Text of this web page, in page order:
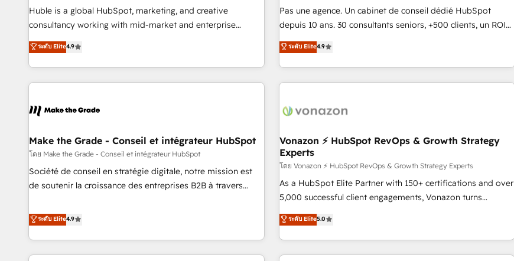
Award 🏆2017 Website Design HubSpot Impact Award 🏆
2016 Growth-Driven Design Agency of the Year 🏆2016
Driven Design Agency of the Year 🏆2015 Became the 5th
Agency to reach Diamond 🏆2014 HubSpot COS
Became a HubSpot Partner 📆Founded in 1997
NetSuite, Microsoft Dynamics, … • Data cleansing and CRM
migration from any platform • Client/member portals built
and complex integrations: SAM.gov, GovWin, QuickBooks,
PandaDoc, ClickUp, Shopify, Mapsly, WooCommerce,
Huble is a global HubSpot, marketing, and creative
consultancy working with mid-market and enterprise
businesses. We go beyond implementation, shaping the
strategy, processes, and teams that turn HubSpot into a
genuine growth engine. Named HubSpot's Global Partner of
the Year in 2024, consistently ranked among their top 5
ecosystem, Huble has built a track record that speaks for
offices and consulting teams in the UK, USA, Canada,
Germany, France, Belgium, Singapore, and South Africa.
Certified compliant with ISO/IEC 27001:2022 and ISO
9001:2015 across all seven international offices and 175+
ระดับ Elite4.9
Pas une agence. Un cabinet de conseil dédié HubSpot
depuis 10 ans. 30 consultants seniors, +500 clients, un ROI
mesurable. Notre mission : faire de HubSpot un vrai levier
de performance pour votre organisation. Cela passe par la
compréhension de vos processus, la fiabilisation de vos
données et l'alignement de vos équipes — avant même
Intégration & paramétrage HubSpot - Migration CRM &
Marketing / Sales - Data, reporting & tableaux de bord -
Onboarding, audit & optimisation - Intégrations métiers
(ERP, téléphonie, e-commerce) - Formation &
accompagnement au changement Nous intervenons auprès
des PME, ETI et grandes entreprises en France et à
industrie, éducation, banque & assurance, transport &
logistique.
ระดับ Elite4.9
Make the Grade - Conseil et intégrateur HubSpot
โดย Make the Grade - Conseil et intégrateur HubSpot
Société de conseil en stratégie digitale, notre mission est
de soutenir la croissance des entreprises B2B à travers
développement des revenus auprès de vos comptes
existants. En France et à l'international, nous travaillons
avec des ETI ambitieuses, des grands groupes voulant aller
au-delà d’une simple transformation digitale et des startups
ระดับ Elite4.9
Vonazon ⚡ HubSpot RevOps & Growth Strategy
Experts
โดย Vonazon ⚡ HubSpot RevOps & Growth Strategy Experts
As a HubSpot Elite Partner with 150+ certifications and over
5,000 successful client engagements, Vonazon turns
marketing complexity into measurable, scalable growth.
From onboarding to enterprise-grade campaigns, our in-
house team builds scalable strategies that drive long-term
revenue. ⚙️ HubSpot Integration & Optimization • Seamless
ระดับ Elite5.0